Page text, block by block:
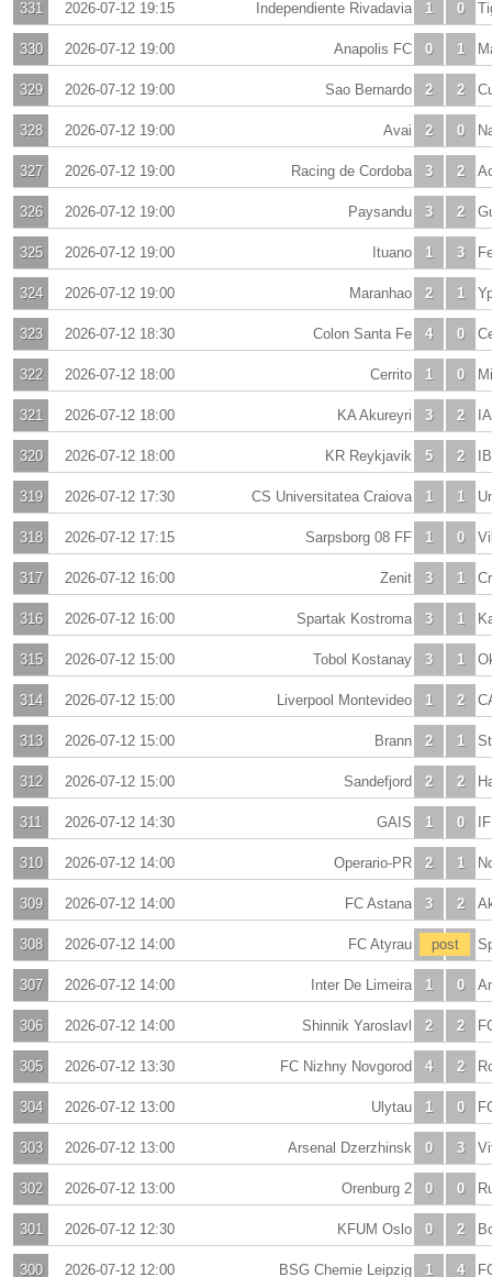
331 2026-07-12 19:15 1
Independiente Rivadavia 0
330 2026-07-12 19:00 0
Anapolis FC 1
329 2026-07-12 19:00 2
Sao Bernardo 2
328 2026-07-12 19:00 2
Avai 0
327 2026-07-12 19:00 3
Racing de Cordoba 2
326 2026-07-12 19:00 3
Paysandu 2
325 2026-07-12 19:00 1
Ituano 3
324 2026-07-12 19:00 2
Maranhao 1
323 2026-07-12 18:30 4
Colon Santa Fe 0
322 2026-07-12 18:00 1
Cerrito 0
321 2026-07-12 18:00 3
KA Akureyri 2
320 2026-07-12 18:00 5
KR Reykjavik 2
319 2026-07-12 17:30 1
CS Universitatea Craiova 1
318 2026-07-12 17:15 1
Sarpsborg 08 FF 0
317 2026-07-12 16:00 3
Zenit 1
316 2026-07-12 16:00 3
Spartak Kostroma 1
315 2026-07-12 15:00 3
Tobol Kostanay 1
314 2026-07-12 15:00 1
Liverpool Montevideo 2
313 2026-07-12 15:00 2
Brann 1
312 2026-07-12 15:00 2
Sandefjord 2
311 2026-07-12 14:30 1
GAIS 0
310 2026-07-12 14:00 2
Operario-PR 1
309 2026-07-12 14:00 3
FC Astana 2
308 2026-07-12 14:00 FC Atyrau -
post
307 2026-07-12 14:00 1
Inter De Limeira 0
306 2026-07-12 14:00 2
Shinnik Yaroslavl 2
305 2026-07-12 13:30 4
FC Nizhny Novgorod 2
304 2026-07-12 13:00 1
Ulytau 0
303 2026-07-12 13:00 0
Arsenal Dzerzhinsk 3
302 2026-07-12 13:00 0
Orenburg 2 0
301 2026-07-12 12:30 0
KFUM Oslo 2
300 2026-07-12 12:00 1
BSG Chemie Leipzig 4